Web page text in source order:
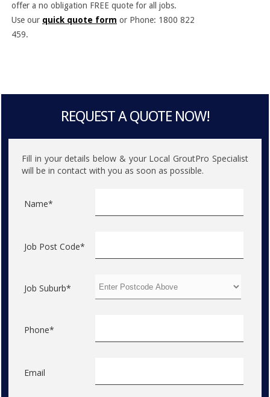
offer a no obligation FREE quote for all jobs.
Use our quick quote form or Phone: 1800 822
459.
REQUEST A QUOTE NOW!
Fill in your details below & your Local GroutPro Specialist
will be in contact with you as soon as possible.
Name*
Job Post Code*
Job Suburb*
Phone*
Email